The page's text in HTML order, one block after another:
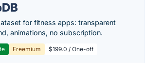
for fitness apps: transparent
animations, no subscription.
Freemium $199.0 / One-off